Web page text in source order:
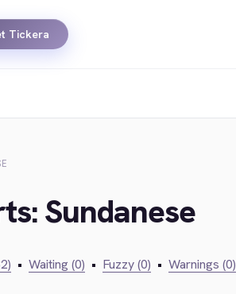
Tickera
Sundanese
• Waiting (0) • Fuzzy (0) • Warnings (0)